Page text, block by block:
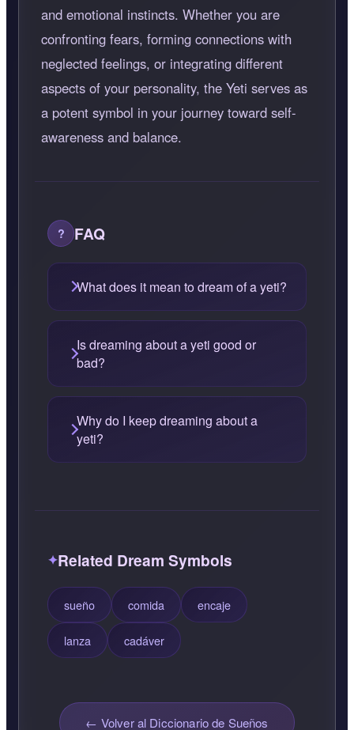
and emotional instincts. Whether you are
confronting fears, forming connections with
neglected feelings, or integrating different
aspects of your personality, the Yeti serves as
a potent symbol in your journey toward self-
awareness and balance.
FAQ
What does it mean to dream of a yeti?
Is dreaming about a yeti good or
bad?
Why do I keep dreaming about a
yeti?
Related Dream Symbols
sueño comida encaje
lanza cadáver
← Volver al Diccionario de Sueños